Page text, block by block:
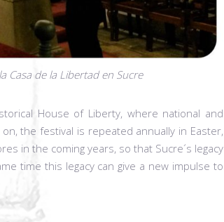
Casa de la Libertad en Sucre
House of Liberty, where national and
the festival is repeated annually in Easter,
in the coming years, so that Sucre´s legacy
time this legacy can give a new impulse to